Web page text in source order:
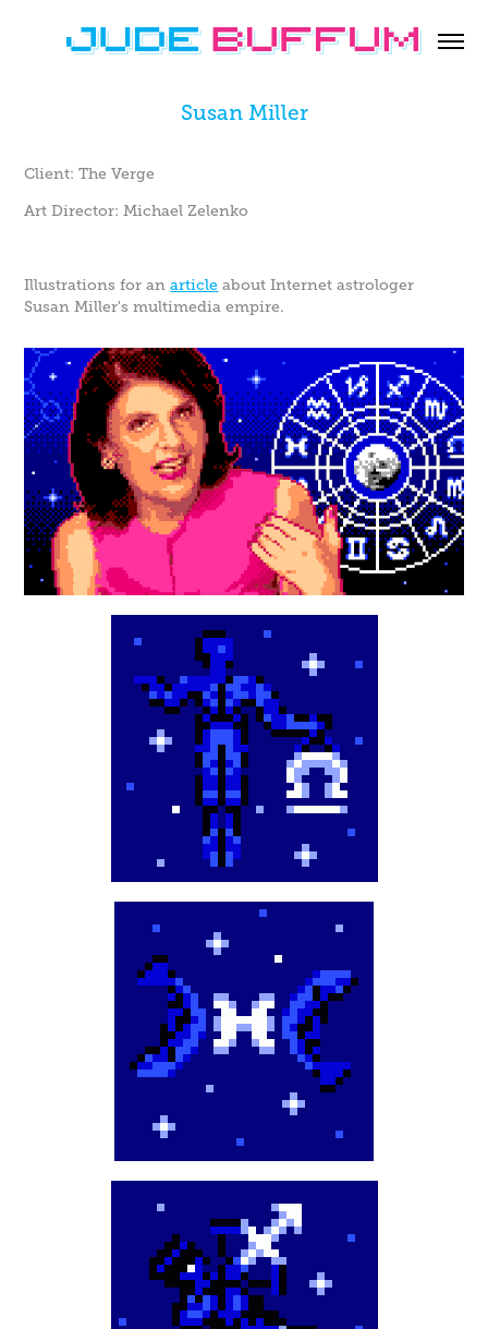
Susan Miller
Client: The Verge
Art Director: Michael Zelenko
Illustrations for anarticle about Internet astrologer
Susan Miller's multimedia empire.